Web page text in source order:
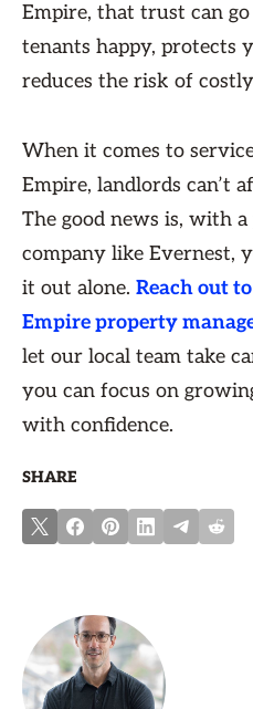
Empire, that trust can
tenants happy, protects
reduces the risk of costly
When it comes to
Empire, landlords can’t
The good news is, with
company like Evernest,
it out alone. Reach out
Empire property
let our local team take
you can focus on
with confidence.
SHARE